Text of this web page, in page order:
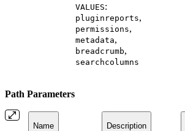
VALUES:
pluginreports,
permissions,
metadata,
breadcrumb,
searchcolumns
Path Parameters
Name Description